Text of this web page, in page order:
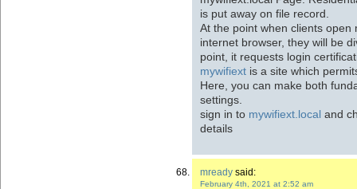
is put away on file record.
At the point when clients open
internet browser, they will be
point, it requests login
mywifiext is a site which
Here, you can make both
settings.
sign in to mywifiext.local and
details
mready said:
February 4th, 2021 at 2:52 am